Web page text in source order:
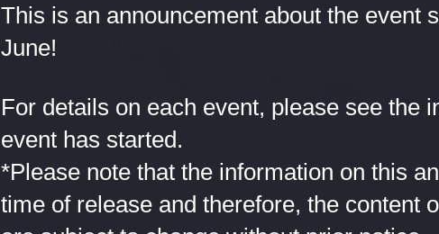
This is an announcement about the event
June!
For details on each event, please see the
event has started.
*Please note that the information on this
time of release and therefore, the content